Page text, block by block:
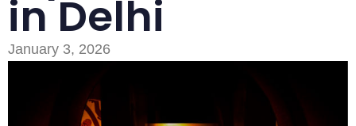
in Delhi
January 3, 2026